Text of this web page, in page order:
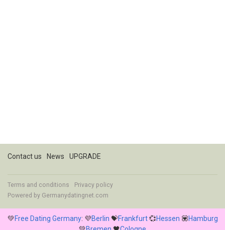
Contact us News UPGRADE
Terms and conditions
Privacy policy
Powered by Germanydatingnet.com
💚Free Dating Germany: 💜Berlin 💝Frankfurt💞Hessen 💟Hamburg